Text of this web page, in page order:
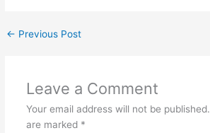
← Previous Post
Leave a Comment
Your email address will not be published.
are marked *